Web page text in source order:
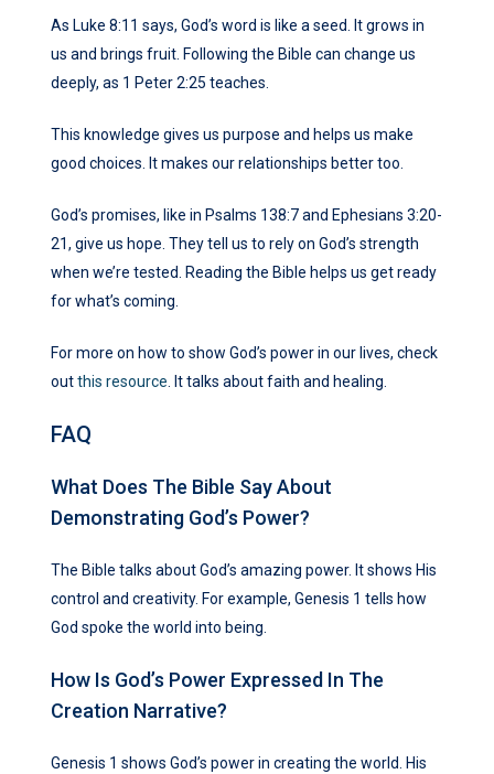
As Luke 8:11 says, God’s word is like a seed. It grows in
us and brings fruit. Following the Bible can change us
deeply, as 1 Peter 2:25 teaches.
This knowledge gives us purpose and helps us make
good choices. It makes our relationships better too.
God’s promises, like in Psalms 138:7 and Ephesians 3:20-
21, give us hope. They tell us to rely on God’s strength
when we’re tested. Reading the Bible helps us get ready
for what’s coming.
For more on how to show God’s power in our lives, check
outthis resource. It talks about faith and healing.
FAQ
What Does The Bible Say About
Demonstrating God’s Power?
The Bible talks about God’s amazing power. It shows His
control and creativity. For example, Genesis 1 tells how
God spoke the world into being.
How Is God’s Power Expressed In The
Creation Narrative?
Genesis 1 shows God’s power in creating the world. His